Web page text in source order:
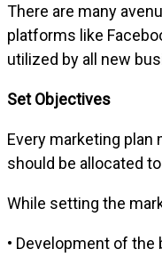
There are many
platforms like
utilized by all new
Set Objectives
Every marketing plan
should be allocated
While setting the
• Development of